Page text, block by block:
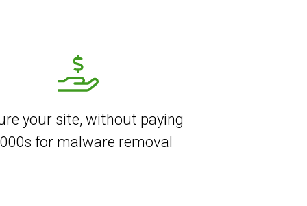
your site, without paying
for malware removal